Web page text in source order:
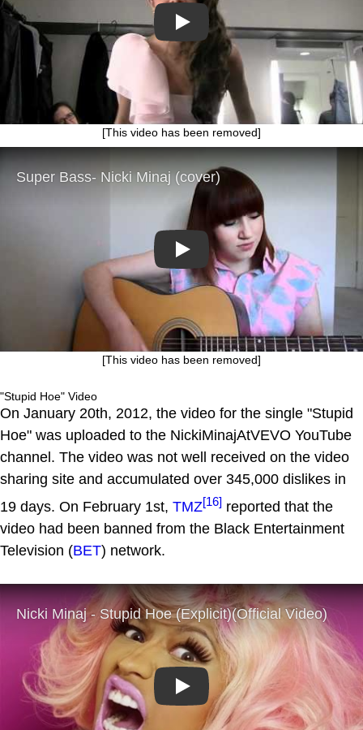
Play
[This video has been removed]
Play
[This video has been removed]
"Stupid Hoe" Video
On January 20th, 2012, the video for the single "Stupid
Hoe" was uploaded to the NickiMinajAtVEVO YouTube
channel. The video was not well received on the video
sharing site and accumulated over 345,000 dislikes in
19 days. On February 1st, TMZ[16] reported that the
video had been banned from the Black Entertainment
Television (BET) network.
Play